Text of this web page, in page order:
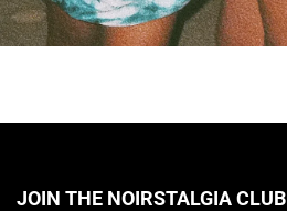
JOIN THE NOIRSTALGIA CLUB